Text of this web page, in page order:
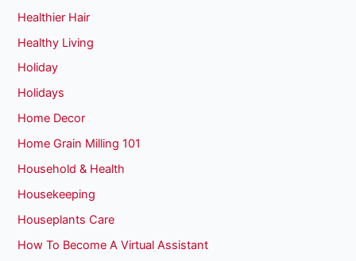
Healthier Hair
Healthy Living
Holiday
Holidays
Home Decor
Home Grain Milling 101
Household & Health
Housekeeping
Houseplants Care
How To Become A Virtual Assistant